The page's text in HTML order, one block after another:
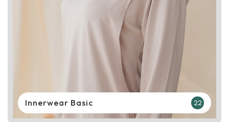
Innerwear Basic 22